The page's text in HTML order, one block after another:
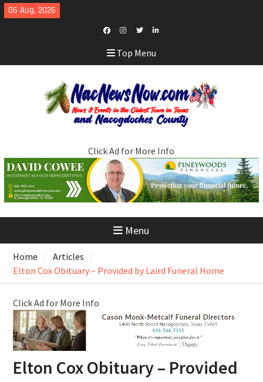
Skip
to
06 Aug, 2026
Facebook
Instagram
TwitterLinkedIn
Top Menu
Click Ad for More Info
Menu
Home
Articles
Elton Cox Obituary – Provided by Laird Funeral Home
Click Ad for More Info
Elton Cox Obituary – Provided